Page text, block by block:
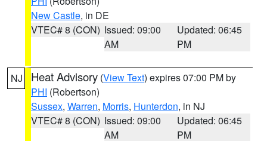
New Castle, in DE
VTEC# 8 (CON) Issued: 09:00
AM
Updated: 06:45
PM
NJ Heat Advisory (View Text) expires 07:00 PM by
PHI (Robertson)
Sussex, Warren, Morris, Hunterdon, in NJ
VTEC# 8 (CON) Issued: 09:00
AM
Updated: 06:45
PM